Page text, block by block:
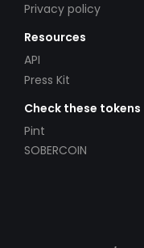
Privacy policy
Resources
API
Press Kit
Check these tokens
Pint
SOBERCOIN